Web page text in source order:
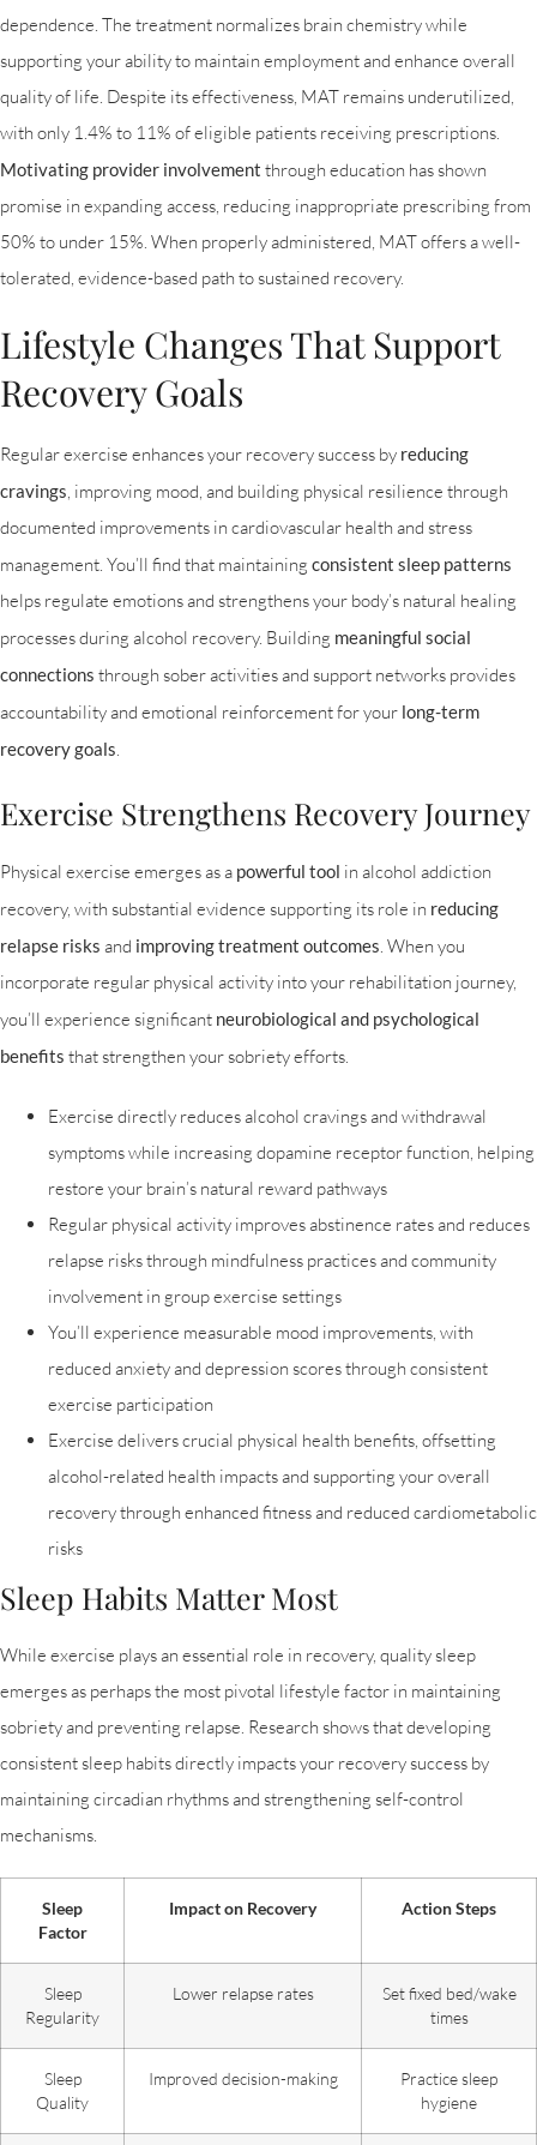
dependence. The treatment normalizes brain chemistry while
supporting your ability to maintain employment and enhance overall
quality of life. Despite its effectiveness, MAT remains underutilized,
with only 1.4% to 11% of eligible patients receiving prescriptions.
Motivating provider involvement through education has shown
promise in expanding access, reducing inappropriate prescribing from
50% to under 15%. When properly administered, MAT offers a well-
tolerated, evidence-based path to sustained recovery.
Lifestyle Changes That Support
Recovery Goals
Regular exercise enhances your recovery success by reducing
cravings, improving mood, and building physical resilience through
documented improvements in cardiovascular health and stress
management. You’ll find that maintaining consistent sleep patterns
helps regulate emotions and strengthens your body’s natural healing
processes during alcohol recovery. Building meaningful social
connections through sober activities and support networks provides
accountability and emotional reinforcement for your long-term
recovery goals.
Exercise Strengthens Recovery Journey
Physical exercise emerges as a powerful tool in alcohol addiction
recovery, with substantial evidence supporting its role in reducing
relapse risks and improving treatment outcomes. When you
incorporate regular physical activity into your rehabilitation journey,
you’ll experience significant neurobiological and psychological
benefits that strengthen your sobriety efforts.
Exercise directly reduces alcohol cravings and withdrawal
symptoms while increasing dopamine receptor function, helping
restore your brain’s natural reward pathways
Regular physical activity improves abstinence rates and reduces
relapse risks through mindfulness practices and community
involvement in group exercise settings
You’ll experience measurable mood improvements, with
reduced anxiety and depression scores through consistent
exercise participation
Exercise delivers crucial physical health benefits, offsetting
alcohol-related health impacts and supporting your overall
recovery through enhanced fitness and reduced cardiometabolic
risks
Sleep Habits Matter Most
While exercise plays an essential role in recovery, quality sleep
emerges as perhaps the most pivotal lifestyle factor in maintaining
sobriety and preventing relapse. Research shows that developing
consistent sleep habits directly impacts your recovery success by
maintaining circadian rhythms and strengthening self-control
mechanisms.
Sleep
Factor
Impact on Recovery Action Steps
Sleep
Regularity
Lower relapse rates
Set fixed bed/wake
times
Sleep
Quality
Improved decision-making
Practice sleep
hygiene